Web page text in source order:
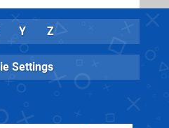
Y Z
Settings